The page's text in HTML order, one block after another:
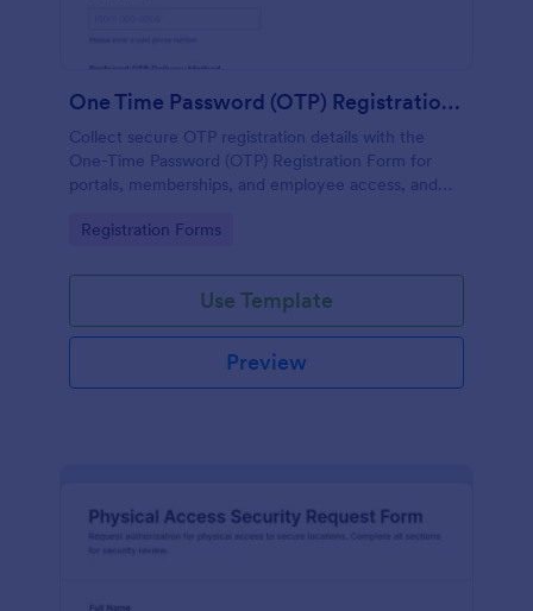
One Time Password (OTP) Registration Form
Collect secure OTP registration details with the
One-Time Password (OTP) Registration Form for
portals, memberships, and employee access, and
reliable data collection.
Go to Category:
Registration Forms
Use Template
Preview